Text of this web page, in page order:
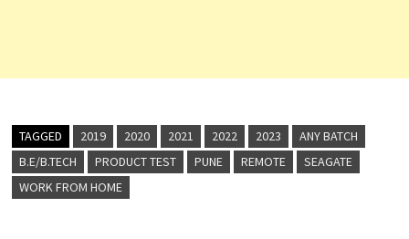
TAGGED 2019 2020 2021 2022 2023
ANY BATCH
B.E/B.TECH
PRODUCT TEST PUNE REMOTE
SEAGATE
WORK FROM HOME